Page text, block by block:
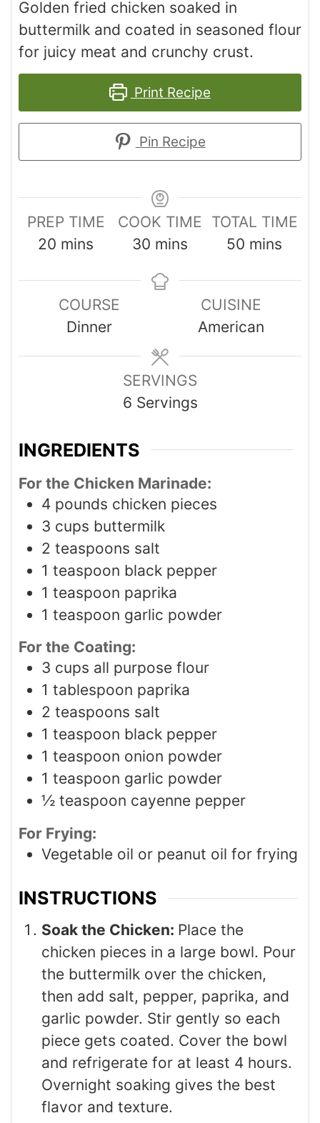
Golden fried chicken soaked in
buttermilk and coated in seasoned flour
for juicy meat and crunchy crust.
Print Recipe
Pin Recipe
PREP TIME
20 mins
COOK TIME
30 mins
TOTAL TIME
50 mins
COURSE
Dinner
CUISINE
American
SERVINGS
6 Servings
INGREDIENTS
For the Chicken Marinade:
4 pounds chicken pieces
3 cups buttermilk
2 teaspoons salt
1 teaspoon black pepper
1 teaspoon paprika
1 teaspoon garlic powder
For the Coating:
3 cups all purpose flour
1 tablespoon paprika
2 teaspoons salt
1 teaspoon black pepper
1 teaspoon onion powder
1 teaspoon garlic powder
½ teaspoon cayenne pepper
For Frying:
Vegetable oil or peanut oil for frying
INSTRUCTIONS
Soak the Chicken: Place the
chicken pieces in a large bowl. Pour
the buttermilk over the chicken,
then add salt, pepper, paprika, and
garlic powder. Stir gently so each
piece gets coated. Cover the bowl
and refrigerate for at least 4 hours.
Overnight soaking gives the best
flavor and texture.